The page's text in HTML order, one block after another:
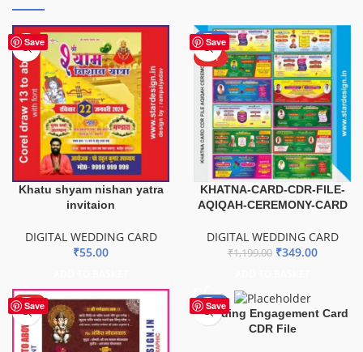
Save
Khatu shyam nishan yatra
invitaion
DIGITAL WEDDING CARD
₹55.00
Save
-71%
HOT
KHATNA-CARD-CDR-FILE-
AQIQAH-CEREMONY-CARD
DIGITAL WEDDING CARD
₹1,199.00 ₹349.00
Save
HOT Save
-85%
Wedding Engagement Card
CDR File